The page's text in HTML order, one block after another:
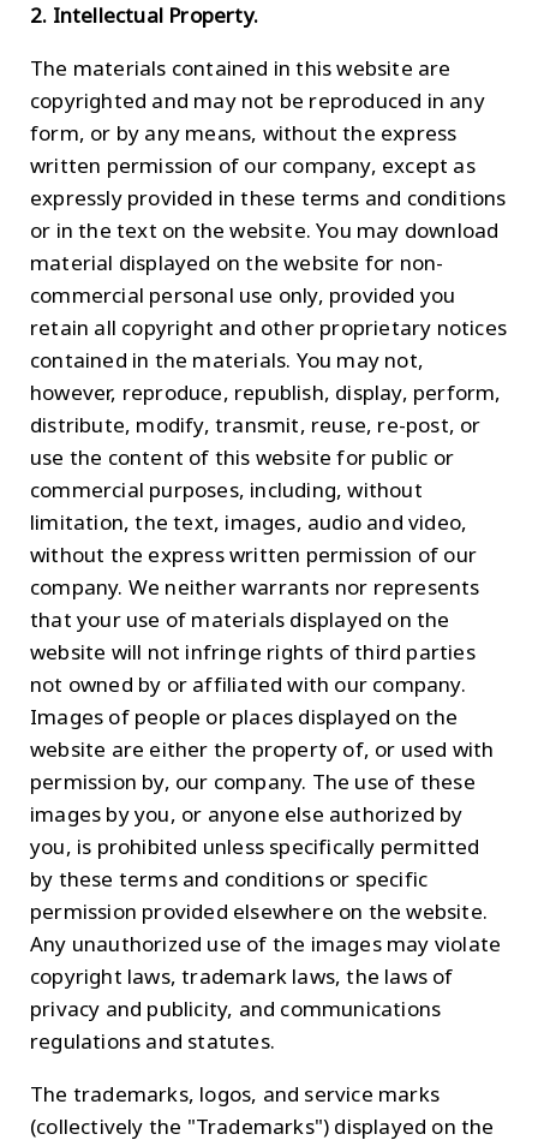
2. Intellectual Property.
The materials contained in this website are
copyrighted and may not be reproduced in any
form, or by any means, without the express
written permission of our company, except as
expressly provided in these terms and conditions
or in the text on the website. You may download
material displayed on the website for non-
commercial personal use only, provided you
retain all copyright and other proprietary notices
contained in the materials. You may not,
however, reproduce, republish, display, perform,
distribute, modify, transmit, reuse, re-post, or
use the content of this website for public or
commercial purposes, including, without
limitation, the text, images, audio and video,
without the express written permission of our
company. We neither warrants nor represents
that your use of materials displayed on the
website will not infringe rights of third parties
not owned by or affiliated with our company.
Images of people or places displayed on the
website are either the property of, or used with
permission by, our company. The use of these
images by you, or anyone else authorized by
you, is prohibited unless specifically permitted
by these terms and conditions or specific
permission provided elsewhere on the website.
Any unauthorized use of the images may violate
copyright laws, trademark laws, the laws of
privacy and publicity, and communications
regulations and statutes.
The trademarks, logos, and service marks
(collectively the "Trademarks") displayed on the